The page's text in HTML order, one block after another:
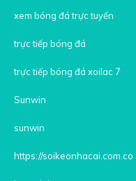
xem bóng đá trực tuyến
trực tiếp bóng đá
trực tiếp bóng đá xoilac 7
Sunwin
sunwin
https://soikeonhacai.com.co